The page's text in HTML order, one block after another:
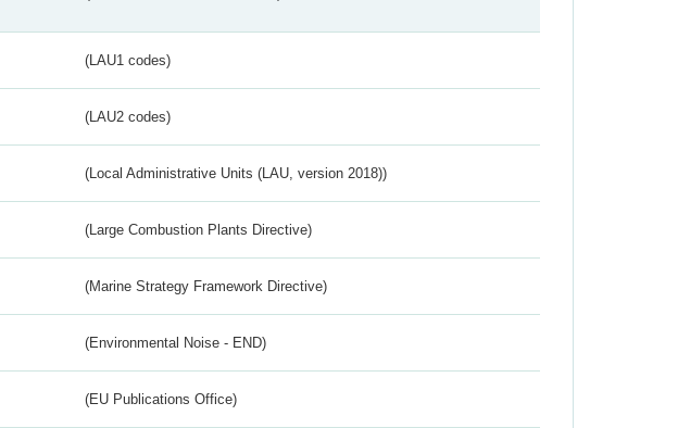
(LAU1 codes)
(LAU2 codes)
(Local Administrative Units (LAU, version 2018))
(Large Combustion Plants Directive)
(Marine Strategy Framework Directive)
(Environmental Noise - END)
(EU Publications Office)